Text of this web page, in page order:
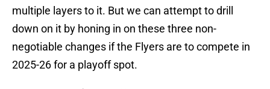
multiple layers to it. But we can attempt to drill
down on it by honing in on these three non-
negotiable changes if the Flyers are to compete in
2025-26 for a playoff spot.